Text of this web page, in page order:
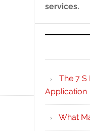
services.
The 7
Application
What